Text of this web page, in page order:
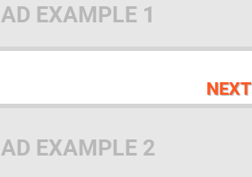
AD EXAMPLE 1
NEXT
AD EXAMPLE 2